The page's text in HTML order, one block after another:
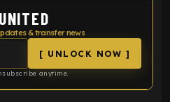
& transfer news
[ UNLOCK NOW ]
anytime.